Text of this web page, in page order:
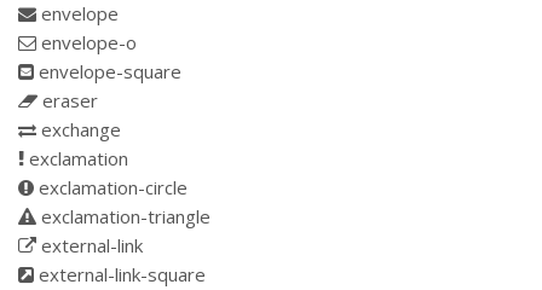
envelope
envelope-o
envelope-square
eraser
exchange
exclamation
exclamation-circle
exclamation-triangle
external-link
external-link-square